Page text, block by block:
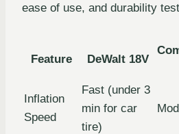
ease of use, and durability
Feature DeWalt 18V
Inflation
Speed
Fast (under 3
min for car
tire)